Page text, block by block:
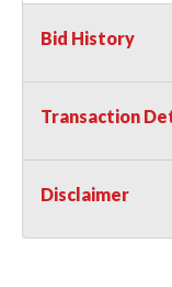
Bid History
Transaction
Disclaimer